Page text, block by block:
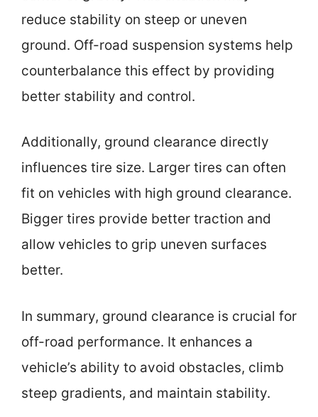
reduce stability on steep or uneven
ground. Off-road suspension systems help
counterbalance this effect by providing
better stability and control.
Additionally, ground clearance directly
influences tire size. Larger tires can often
fit on vehicles with high ground clearance.
Bigger tires provide better traction and
allow vehicles to grip uneven surfaces
better.
In summary, ground clearance is crucial for
off-road performance. It enhances a
vehicle’s ability to avoid obstacles, climb
steep gradients, and maintain stability.